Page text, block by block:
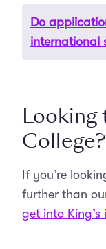
Detailed entry
available on
Do
international
on the
domestic or
Looking
College?
If you’re
further than
get into King’s